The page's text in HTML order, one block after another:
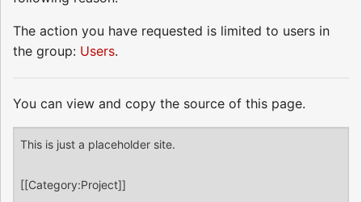
The action you have requested is limited to users in
the group: Users.
You can view and copy the source of this page.